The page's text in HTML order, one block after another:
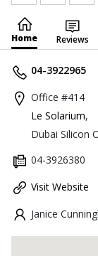
Home Reviews
04-3922965
Office #414
Le Solarium,
Dubai Silicon
04-3926380
Visit Website
Janice